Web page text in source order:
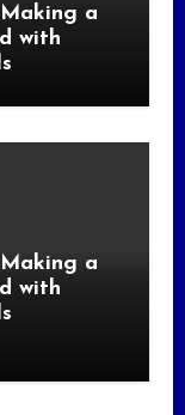
a
with
a
with